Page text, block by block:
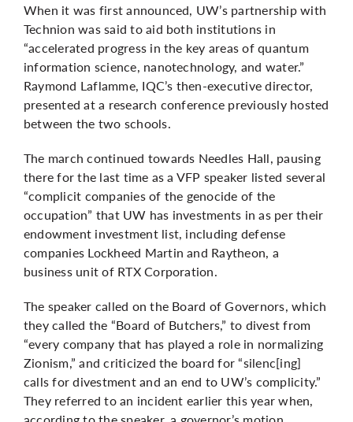
When it was first announced, UW’s partnership with
Technion was said to aid both institutions in
“accelerated progress in the key areas of quantum
information science, nanotechnology, and water.”
Raymond Laflamme, IQC’s then-executive director,
presentedat a research conference previously hosted
between the two schools.
The march continued towards Needles Hall, pausing
there for the last time as a VFP speaker listed several
“complicit companies of the genocide of the
occupation” that UW has investments in as per their
endowment investment list, including defense
companies Lockheed Martin and Raytheon, a
business unit of RTX Corporation.
The speaker called on the Board of Governors, which
they called the “Board of Butchers,” to divest from
“every company that has played a role in normalizing
Zionism,” and criticized the board for “silenc[ing]
calls for divestment and an end to UW’s complicity.”
They referred to an incident earlier this year when,